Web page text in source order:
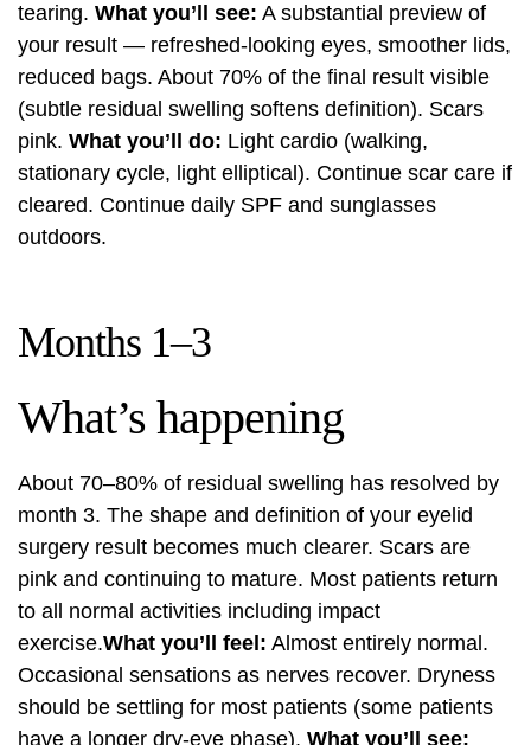
tearing. What you’ll see: A substantial preview of
your result — refreshed-looking eyes, smoother lids,
reduced bags. About 70% of the final result visible
(subtle residual swelling softens definition). Scars
pink. What you’ll do: Light cardio (walking,
stationary cycle, light elliptical). Continue scar care if
cleared. Continue daily SPF and sunglasses
outdoors.
Months 1–3
What’s happening
About 70–80% of residual swelling has resolved by
month 3. The shape and definition of your eyelid
surgery result becomes much clearer. Scars are
pink and continuing to mature. Most patients return
to all normal activities including impact
exercise.What you’ll feel: Almost entirely normal.
Occasional sensations as nerves recover. Dryness
should be settling for most patients (some patients
have a longer dry-eye phase). What you’ll see: